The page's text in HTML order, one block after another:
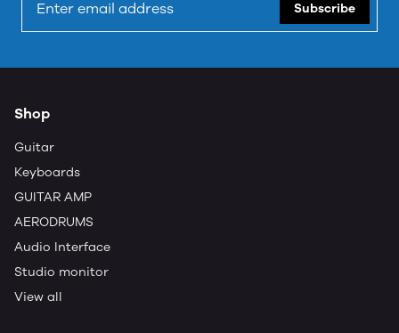
Subscribe
Shop
Guitar
Keyboards
GUITAR AMP
AERODRUMS
Audio Interface
Studio monitor
View all